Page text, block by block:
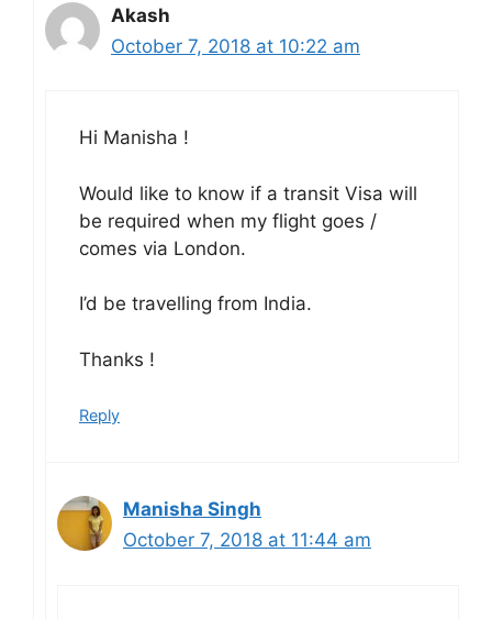
Akash
October 7, 2018 at 10:22 am
Hi Manisha !
Would like to know if a transit Visa will
be required when my flight goes /
comes via London.
I’d be travelling from India.
Thanks !
Reply
Manisha Singh
October 7, 2018 at 11:44 am